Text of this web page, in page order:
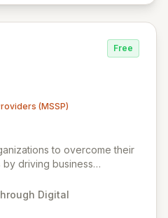
in an evolving digital
Free
(MSSP)
to overcome their
driving business
specialize in cloud,
services, enhancing
Digital